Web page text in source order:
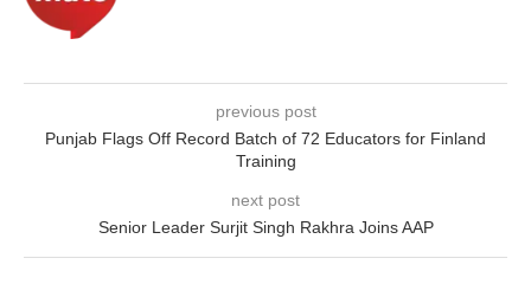
previous post
Punjab Flags Off Record Batch of 72 Educators for Finland
Training
next post
Senior Leader Surjit Singh Rakhra Joins AAP